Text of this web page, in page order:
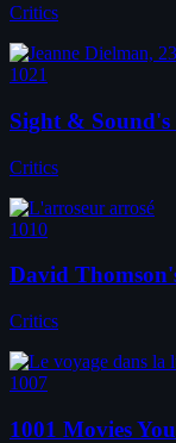
Critics
1021
Sight & Sound's
Critics
1010
David
Critics
1007
1001 Movies